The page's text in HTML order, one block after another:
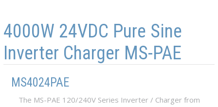
4000W 24VDC Pure Sine
Inverter Charger MS-PAE
MS4024PAE
The MS-PAE 120/240V Series Inverter / Charger from